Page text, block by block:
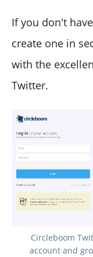
If you don't
create one in
with the
Twitter.
Circleboom
account and